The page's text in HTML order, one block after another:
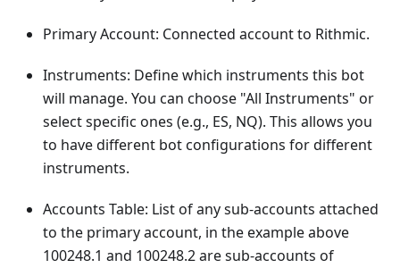
Primary Account: Connected account to Rithmic.
Instruments: Define which instruments this bot
will manage. You can choose "All Instruments" or
select specific ones (e.g., ES, NQ). This allows you
to have different bot configurations for different
instruments.
Accounts Table: List of any sub-accounts attached
to the primary account, in the example above
100248.1 and 100248.2 are sub-accounts of